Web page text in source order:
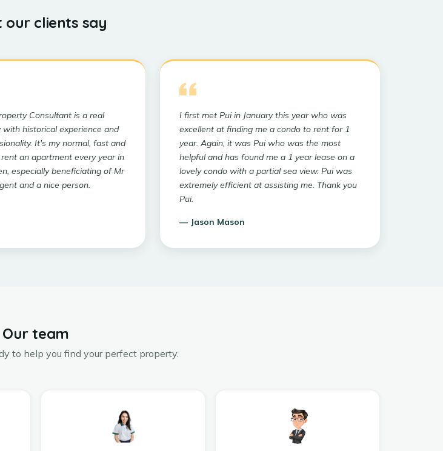
our clients say
Consultant is a real
historical experience and
It's my normal, fast and
an apartment every year in
especially beneficiating of Mr
and a nice person.
I first met Pui in January this year who was
excellent at finding me a condo to rent for 1
year. Again, it was Pui who was the most
helpful and has found me a 1 year lease on a
lovely condo with a partial sea view. Pui was
extremely efficient at assisting me. Thank you
Pui.
— Jason Mason
Our team
to help you find your perfect property.